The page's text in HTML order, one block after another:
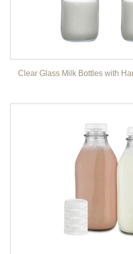
Clear Glass Milk Bottles with